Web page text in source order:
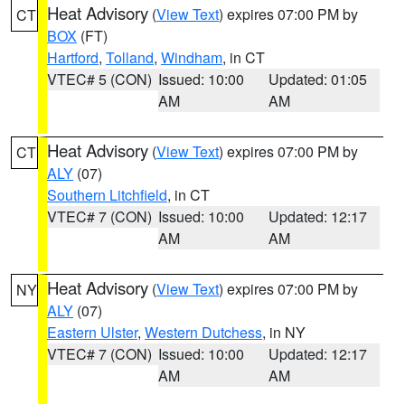
CT Heat Advisory (View Text) expires 07:00 PM by
BOX (FT)
Hartford, Tolland, Windham, in CT
VTEC# 5 (CON) Issued: 10:00
AM
Updated: 01:05
AM
CT Heat Advisory (View Text) expires 07:00 PM by
ALY (07)
Southern Litchfield, in CT
VTEC# 7 (CON) Issued: 10:00
AM
Updated: 12:17
AM
NY Heat Advisory (View Text) expires 07:00 PM by
ALY (07)
Eastern Ulster, Western Dutchess, in NY
VTEC# 7 (CON) Issued: 10:00
AM
Updated: 12:17
AM